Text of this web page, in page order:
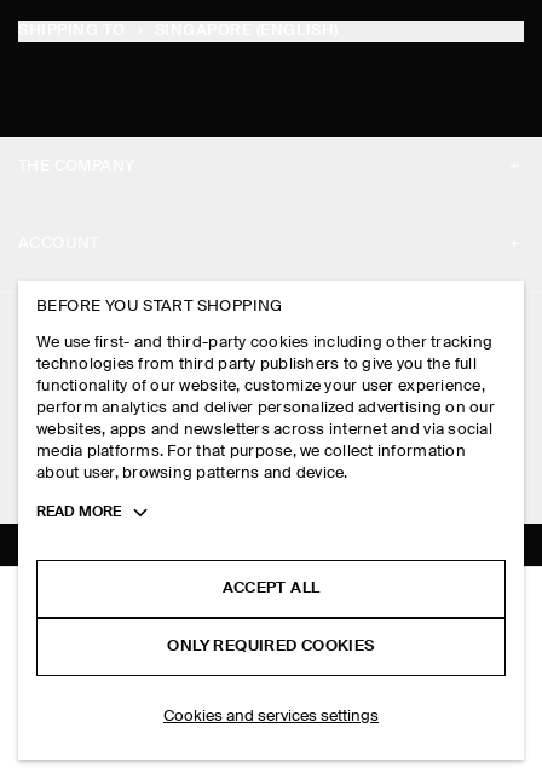
SLIM RIBBED COTTON T-SHIRT
S$‌ 69.00
PRESS
STORE LOCATOR
DESIGN AND CRAFT
MY ACCOUNT
SIGN IN
CONTACT US
DELIVERY INFORMATION
PAYMENTS
RETURN & REFUNDS
FAQ
LEGAL
PRIVACY POLICY
TERMS & CONDITIONS
COOKIES AND SERVICES SETTINGS
FOLLOW US
TIKTOK
SUBSCRIBE
BEFORE YOU START SHOPPING
We use first- and third-party cookies including other tracking
technologies from third party publishers to give you the full
functionality of our website, customize your user experience,
perform analytics and deliver personalized advertising on our
websites, apps and newsletters across internet and via social
media platforms. For that purpose, we collect information
about user, browsing patterns and device.
Toggle
READ MORE
ACCEPT ALL
ONLY REQUIRED COOKIES
Cookies and services settings